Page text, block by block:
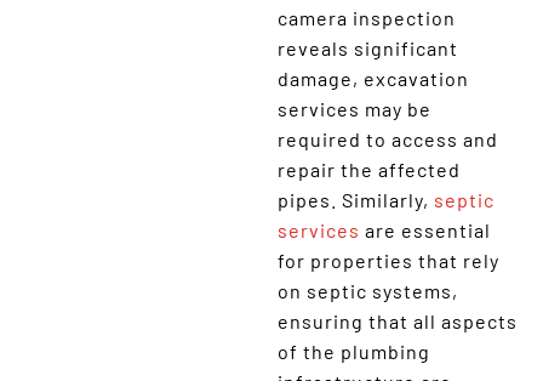
camera inspection
reveals significant
damage, excavation
services may be
required to access and
repair the affected
pipes. Similarly, septic
servicesare essential
for properties that rely
on septic systems,
ensuring that all aspects
of the plumbing